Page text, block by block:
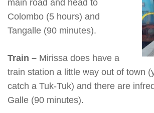
main road and head to
Colombo (5 hours) and
Tangalle (90 minutes).
Train – Mirissa does have a
train station a little way out of town
catch a Tuk-Tuk) and there are
Galle (90 minutes).